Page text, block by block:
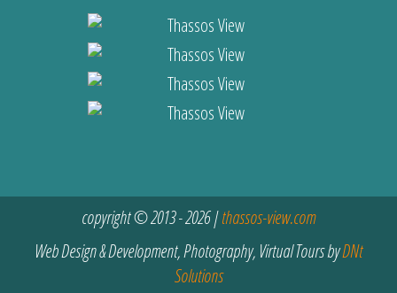
copyright © 2013 - 2026 |thassos-view.com
Web Design & Development, Photography, Virtual Tours byDNt
Solutions